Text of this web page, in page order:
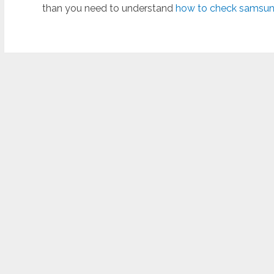
than you need to understand how to check